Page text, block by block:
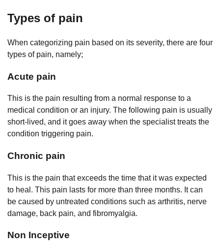
Types of pain
When categorizing pain based on its severity, there are four
types of pain, namely;
Acute pain
This is the pain resulting from a normal response to a
medical condition or an injury. The following pain is usually
short-lived, and it goes away when the specialist treats the
condition triggering pain.
Chronic pain
This is the pain that exceeds the time that it was expected
to heal. This pain lasts for more than three months. It can
be caused by untreated conditions such as arthritis, nerve
damage, back pain, and fibromyalgia.
Non Inceptive